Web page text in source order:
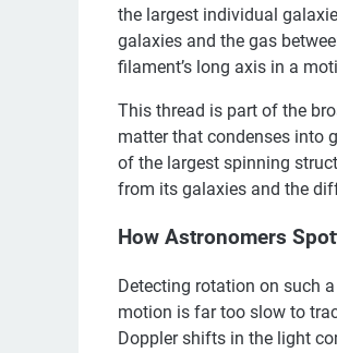
the largest individual
galaxies and the gas
filament’s long axis in a
This thread is part of the
matter that condenses into
of the largest spinning
from its galaxies and the
How Astronomers
Detecting rotation on such
motion is far too slow to
Doppler shifts in the light